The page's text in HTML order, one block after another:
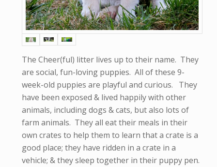
The Cheer(ful) litter lives up to their name. They
are social, fun-loving puppies. All of these 9-
week-old puppies are playful and curious. They
have been exposed & lived happily with other
animals, including dogs & cats, but also lots of
farm animals. They all eat their meals in their
own crates to help them to learn that a crate is a
good place; they have ridden in a crate in a
vehicle; & they sleep together in their puppy pen.